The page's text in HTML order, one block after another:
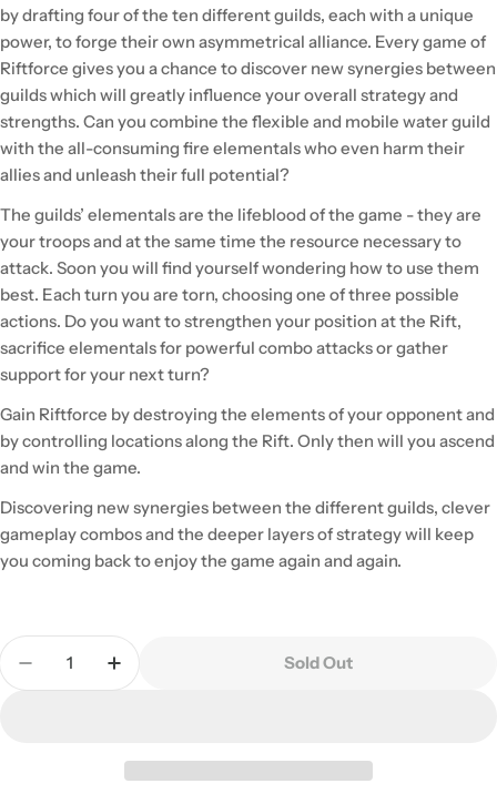
by drafting four of the ten different guilds, each with a unique
power, to forge their own asymmetrical alliance. Every game of
Riftforce gives you a chance to discover new synergies between
guilds which will greatly influence your overall strategy and
strengths. Can you combine the flexible and mobile water guild
with the all-consuming fire elementals who even harm their
allies and unleash their full potential?
The guilds’ elementals are the lifeblood of the game - they are
your troops and at the same time the resource necessary to
attack. Soon you will find yourself wondering how to use them
best. Each turn you are torn, choosing one of three possible
actions. Do you want to strengthen your position at the Rift,
sacrifice elementals for powerful combo attacks or gather
support for your next turn?
Gain Riftforce by destroying the elements of your opponent and
by controlling locations along the Rift. Only then will you ascend
and win the game.
Discovering new synergies between the different guilds, clever
gameplay combos and the deeper layers of strategy will keep
you coming back to enjoy the game again and again.
Quantity
Decrease Quantity For Riftforce
Increase Quantity For Riftforce
Sold Out